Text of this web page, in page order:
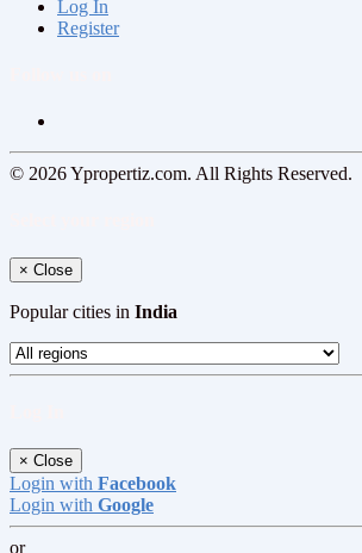
Log In
Register
© 2026 Ypropertiz.com. All Rights Reserved.
× Close
Popular cities in India
× Close
Login with Facebook
Login with Google
or